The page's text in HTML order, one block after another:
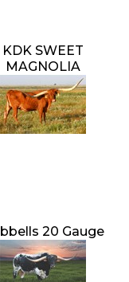
KDK SWEET
MAGNOLIA
20 Gauge